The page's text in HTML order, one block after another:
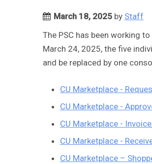
March 18, 2025 by Staff
The PSC has been working
March 24, 2025, the five
and be replaced by one
CU Marketplace -
CU Marketplace -
CU Marketplace -
CU Marketplace -
CU Marketplace –